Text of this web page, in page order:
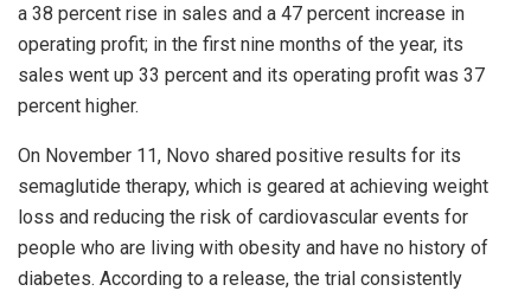
a 38 percent rise in sales and a 47 percent increase in
operating profit; in the first nine months of the year, its
sales went up 33 percent and its operating profit was 37
percent higher.
On November 11, Novo shared positive results for its
semaglutide therapy, which is geared at achieving weight
loss and reducing the risk of cardiovascular events for
people who are living with obesity and have no history of
diabetes. According to a release, the trial consistently